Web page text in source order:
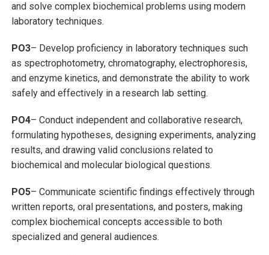
and solve complex biochemical problems using modern
laboratory techniques.
PO3– Develop proficiency in laboratory techniques such
as spectrophotometry, chromatography, electrophoresis,
and enzyme kinetics, and demonstrate the ability to work
safely and effectively in a research lab setting.
PO4– Conduct independent and collaborative research,
formulating hypotheses, designing experiments, analyzing
results, and drawing valid conclusions related to
biochemical and molecular biological questions.
PO5– Communicate scientific findings effectively through
written reports, oral presentations, and posters, making
complex biochemical concepts accessible to both
specialized and general audiences.